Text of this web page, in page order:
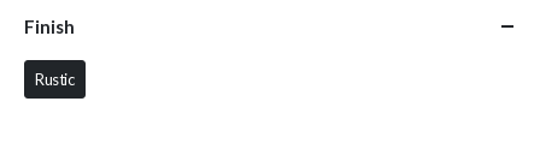
Finish
Rustic